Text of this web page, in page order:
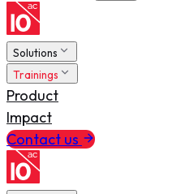
Solutions
Trainings
Product
Impact
Contact us